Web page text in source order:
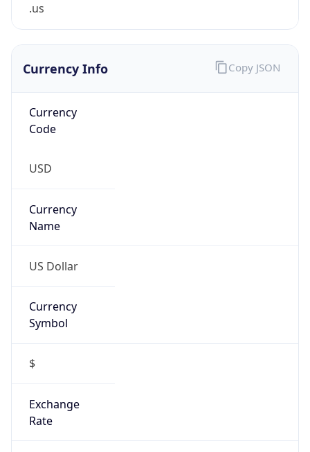
.us
Currency Info
Currency
Code
USD
Currency
Name
US Dollar
Currency
Symbol
$
Exchange
Rate
Copy JSON